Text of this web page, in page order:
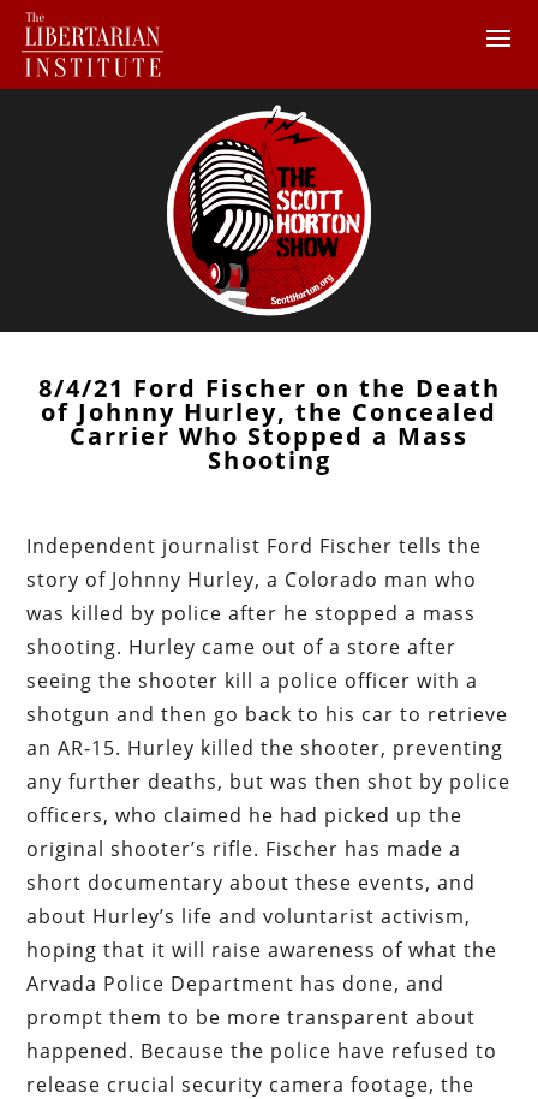
8/4/21 Ford Fischer on the Death
of Johnny Hurley, the Concealed
Carrier Who Stopped a Mass
Shooting
Independent journalist Ford Fischer tells the
story of Johnny Hurley, a Colorado man who
was killed by police after he stopped a mass
shooting. Hurley came out of a store after
seeing the shooter kill a police officer with a
shotgun and then go back to his car to retrieve
an AR-15. Hurley killed the shooter, preventing
any further deaths, but was then shot by police
officers, who claimed he had picked up the
original shooter’s rifle. Fischer has made a
short documentary about these events, and
about Hurley’s life and voluntarist activism,
hoping that it will raise awareness of what the
Arvada Police Department has done, and
prompt them to be more transparent about
happened. Because the police have refused to
release crucial security camera footage, the